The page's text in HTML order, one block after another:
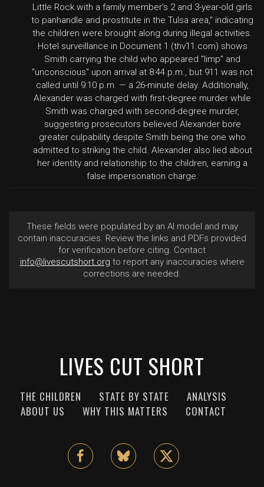
Little Rock with a family member's 2 and 3-year-old girls
to panhandle and prostitute in the Tulsa area," indicating
the children were brought along during illegal activities.
Hotel surveillance in Document 1 (thv11.com) shows
Smith carrying the child who appeared "limp" and
"unconscious" upon arrival at 8:44 p.m., but 911 was not
called until 9:10 p.m. — a 26-minute delay. Additionally,
Alexander was charged with first-degree murder while
Smith was charged with second-degree murder,
suggesting prosecutors believed Alexander bore
greater culpability despite Smith being the one who
admitted to striking the child. Alexander also lied about
her identity and relationship to the children, earning a
false impersonation charge.
These fields were populated by an AI model and may
contain inaccuracies. Review the links and PDFs provided
for verification before citing. Contact
info@livescutshort.org to report any inaccuracies where
corrections are needed.
LIVES CUT SHORT
THE CHILDREN STATE BY STATE
ANALYSIS
ABOUT US
WHY THIS MATTERS CONTACT